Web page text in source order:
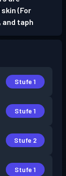
(For
taph
Stufe 1
Stufe 1
Stufe 2
Stufe 1